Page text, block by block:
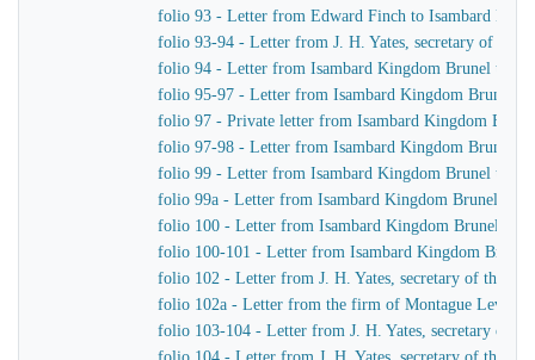
folio 93 - Letter from Edward Finch to Isambard
folio 93-94 - Letter from J. H. Yates, secretary of the
folio 94 - Letter from Isambard Kingdom Brunel to J.
folio 95-97 - Letter from Isambard Kingdom Brunel to
folio 97 - Private letter from Isambard Kingdom
folio 97-98 - Letter from Isambard Kingdom Brunel
folio 99 - Letter from Isambard Kingdom Brunel to J.
folio 99a - Letter from Isambard Kingdom Brunel to
folio 100 - Letter from Isambard Kingdom Brunel to
folio 100-101 - Letter from Isambard Kingdom Brunel
folio 102 - Letter from J. H. Yates, secretary of the
folio 102a - Letter from the firm of Montague
folio 103-104 - Letter from J. H. Yates, secretary of